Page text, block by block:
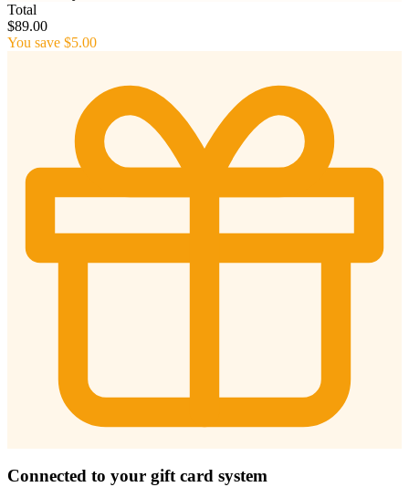
Total
$89.00
You save $5.00
Connected to your gift card system